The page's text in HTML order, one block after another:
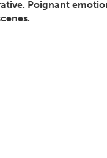
Poignant